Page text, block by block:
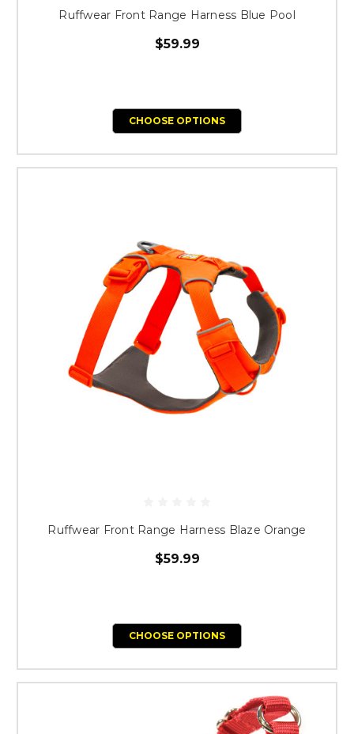
Ruffwear Front Range Harness Blue Pool
$59.99
CHOOSE OPTIONS
Ruffwear Front Range Harness Blaze Orange
$59.99
CHOOSE OPTIONS